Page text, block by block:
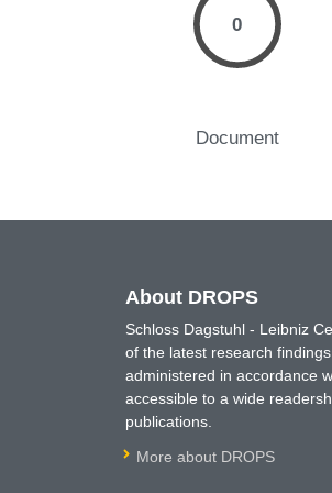
0
Document
About DROPS
Schloss Dagstuhl - Leibniz
of the latest research
administered in accordance
accessible to a wide
publications.
More about DROPS